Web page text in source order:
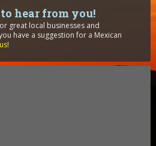
hear from you!
great local businesses and
have a suggestion for a Mexican
!